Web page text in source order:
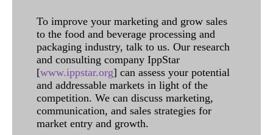
To improve your marketing and grow sales
to the food and beverage processing and
packaging industry, talk to us. Our research
and consulting company IppStar
[www.ippstar.org] can assess your potential
and addressable markets in light of the
competition. We can discuss marketing,
communication, and sales strategies for
market entry and growth.